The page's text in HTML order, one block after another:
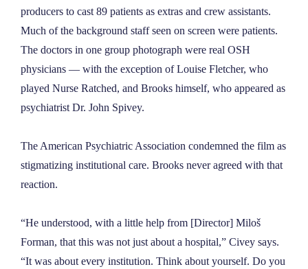
producers to cast 89 patients as extras and crew assistants.
Much of the background staff seen on screen were patients.
The doctors in one group photograph were real OSH
physicians — with the exception of Louise Fletcher, who
played Nurse Ratched, and Brooks himself, who appeared as
psychiatrist Dr. John Spivey.
The American Psychiatric Association condemned the film as
stigmatizing institutional care. Brooks never agreed with that
reaction.
“He understood, with a little help from [Director] Miloš
Forman, that this was not just about a hospital,” Civey says.
“It was about every institution. Think about yourself. Do you